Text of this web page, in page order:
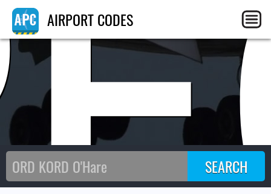
AIRPORT CODES